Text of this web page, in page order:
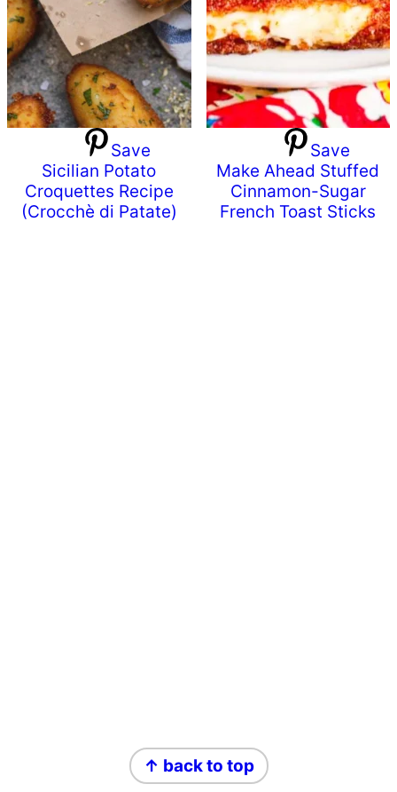
Save
Sicilian Potato
Croquettes Recipe
(Crocchè di Patate)
Save
Make Ahead Stuffed
Cinnamon-Sugar
French Toast Sticks
↑ back to top